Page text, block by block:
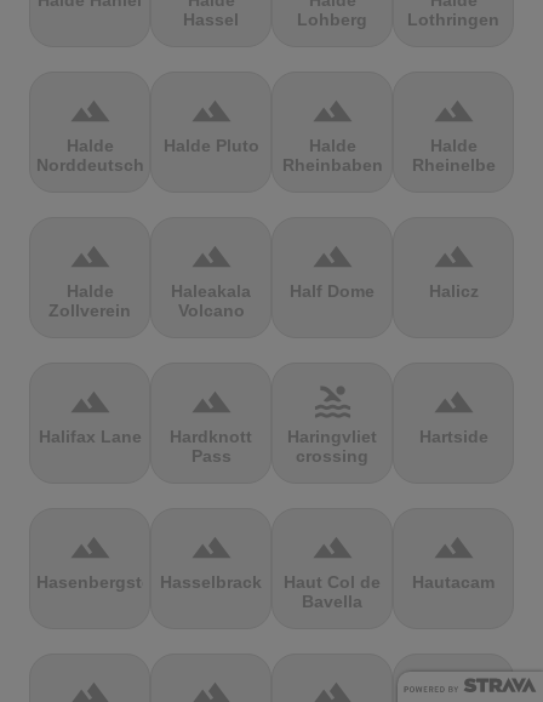
Hassel
Lohberg
Lothringen
terrain
Halde
Norddeutschland
terrain
Halde Pluto
terrain
Halde
Rheinbaben
terrain
Halde
Rheinelbe
terrain
Halde
Zollverein
terrain
Haleakala
Volcano
terrain
Half Dome
terrain
Halicz
terrain
Halifax Lane
terrain
Hardknott
Pass
pool
Haringvliet
crossing
terrain
Hartside
terrain
Hasenbergsteige
terrain
Hasselbrack
terrain
Haut Col de
Bavella
terrain
Hautacam
terrain terrain terrain terrain